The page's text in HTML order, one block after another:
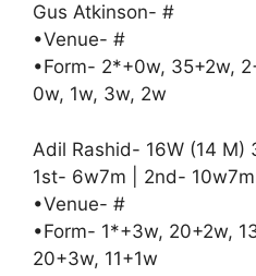
Gus Atkinson- #
•Venue- #
•Form- 2*+0w, 35+2w,
0w, 1w, 3w, 2w
Adil Rashid- 16W (14 M)
1st- 6w7m | 2nd-
•Venue- #
•Form- 1*+3w, 20+2w,
20+3w, 11+1w